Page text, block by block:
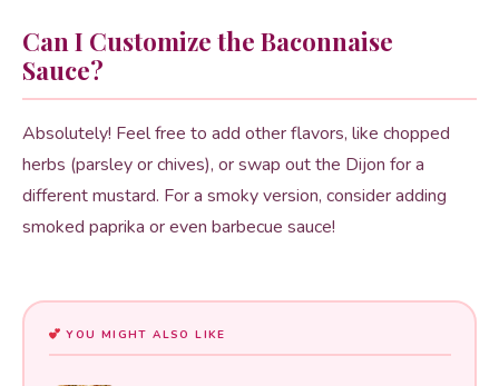
Can I Customize the Baconnaise
Sauce?
Absolutely! Feel free to add other flavors, like chopped
herbs (parsley or chives), or swap out the Dijon for a
different mustard. For a smoky version, consider adding
smoked paprika or even barbecue sauce!
YOU MIGHT ALSO LIKE